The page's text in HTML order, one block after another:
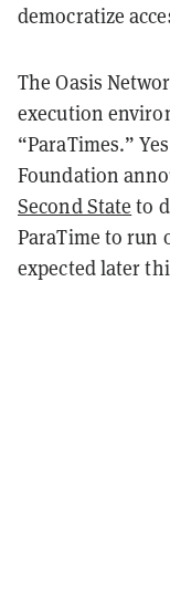
democratize
The Oasis
execution
“ParaTimes.”
Foundation
Second State to
ParaTime to run
expected later